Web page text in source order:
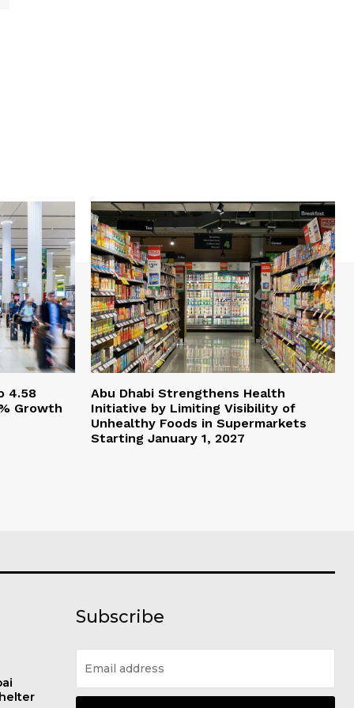
4.58
Growth
Abu Dhabi Strengthens Health
Initiative by Limiting Visibility of
Unhealthy Foods in Supermarkets
Starting January 1, 2027
Subscribe